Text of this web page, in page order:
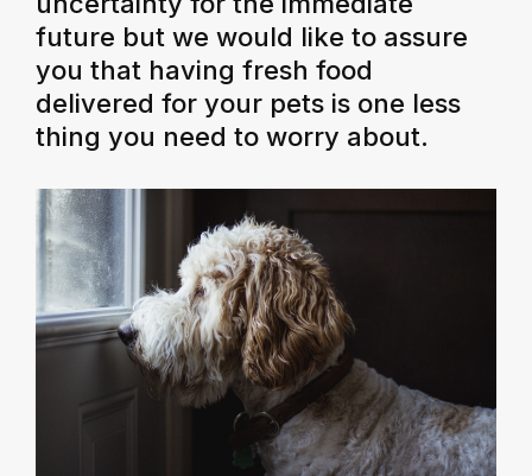
future but we would like to assure
you that having fresh food
delivered for your pets is one less
thing you need to worry about.